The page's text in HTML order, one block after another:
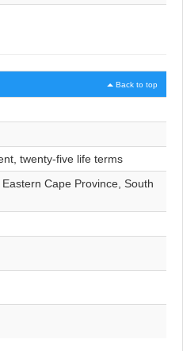
Back to top
twenty-five life terms
Cape Province, South